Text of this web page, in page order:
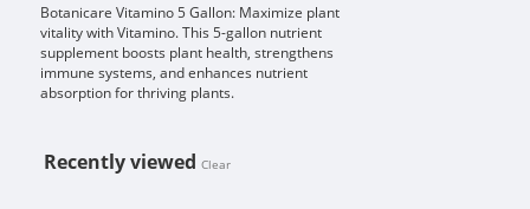
Availability:
Botanicare Vitamino 5 Gallon: Maximize plant
vitality with Vitamino. This 5-gallon nutrient
supplement boosts plant health, strengthens
immune systems, and enhances nutrient
absorption for thriving plants.
Recently viewed Clear